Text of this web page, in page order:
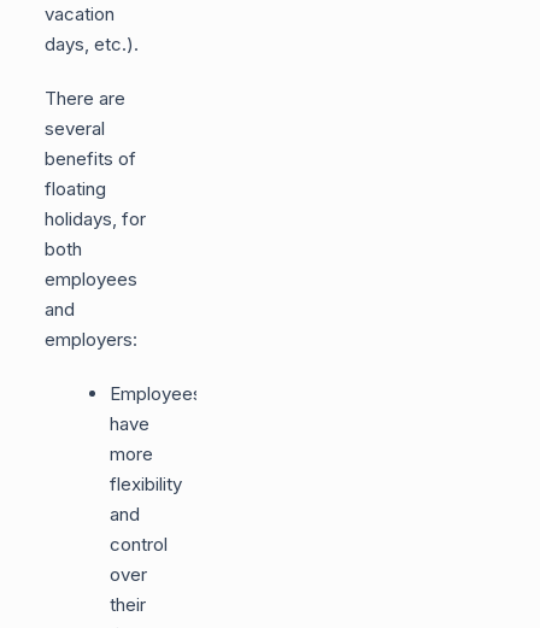
vacation
days, etc.).
There are
several
benefits of
floating
holidays, for
both
employees
and
employers:
Employees
have
more
flexibility
and
control
over
their